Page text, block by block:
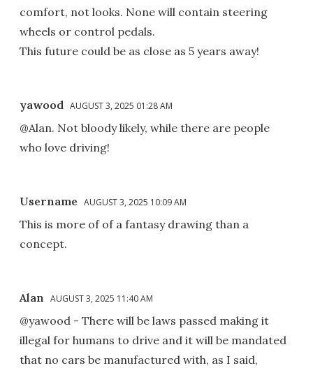
comfort, not looks. None will contain steering
wheels or control pedals.
This future could be as close as 5 years away!
yawood AUGUST 3, 2025 01:28 AM
@Alan. Not bloody likely, while there are people
who love driving!
Username AUGUST 3, 2025 10:09 AM
This is more of of a fantasy drawing than a
concept.
Alan AUGUST 3, 2025 11:40 AM
@yawood - There will be laws passed making it
illegal for humans to drive and it will be mandated
that no cars be manufactured with, as I said,